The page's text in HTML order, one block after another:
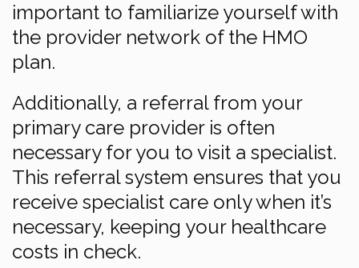
important to familiarize yourself with
the provider network of the HMO
plan.
Additionally, a referral from your
primary care provider is often
necessary for you to visit a specialist.
This referral system ensures that you
receive specialist care only when it’s
necessary, keeping your healthcare
costs in check.